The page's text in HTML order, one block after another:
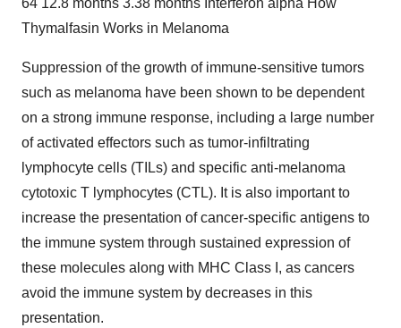
64 12.8 months 3.38 months Interferon alpha How
Thymalfasin Works in Melanoma
Suppression of the growth of immune-sensitive tumors
such as melanoma have been shown to be dependent
on a strong immune response, including a large number
of activated effectors such as tumor-infiltrating
lymphocyte cells (TILs) and specific anti-melanoma
cytotoxic T lymphocytes (CTL). It is also important to
increase the presentation of cancer-specific antigens to
the immune system through sustained expression of
these molecules along with MHC Class I, as cancers
avoid the immune system by decreases in this
presentation.